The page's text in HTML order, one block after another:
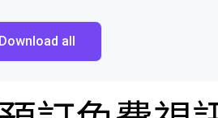
Download all